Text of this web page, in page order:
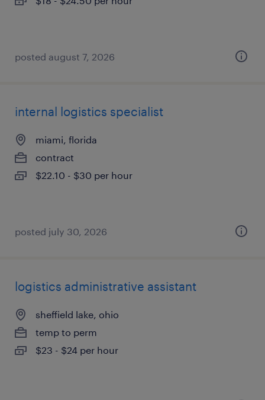
posted august 7, 2026
internal logistics specialist
miami, florida
contract
$22.10 - $30 per hour
posted july 30, 2026
logistics administrative assistant
sheffield lake, ohio
temp to perm
$23 - $24 per hour